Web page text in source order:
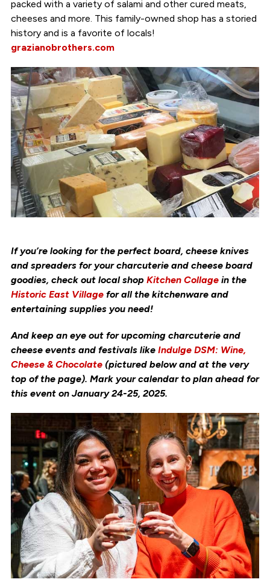
packed with a variety of salami and other cured meats,
cheeses and more. This family-owned shop has a storied
history and is a favorite of locals!
grazianobrothers.com
If you’re looking for the perfect board, cheese knives
and spreaders for your charcuterie and cheese board
goodies, check out local shop Kitchen Collagein the
Historic East Villagefor all the kitchenware and
entertaining supplies you need!
And keep an eye out for upcoming charcuterie and
cheese events and festivals like Indulge DSM: Wine,
Cheese & Chocolate(pictured below and at the very
top of the page). Mark your calendar to plan ahead for
this event on January 24-25, 2025.